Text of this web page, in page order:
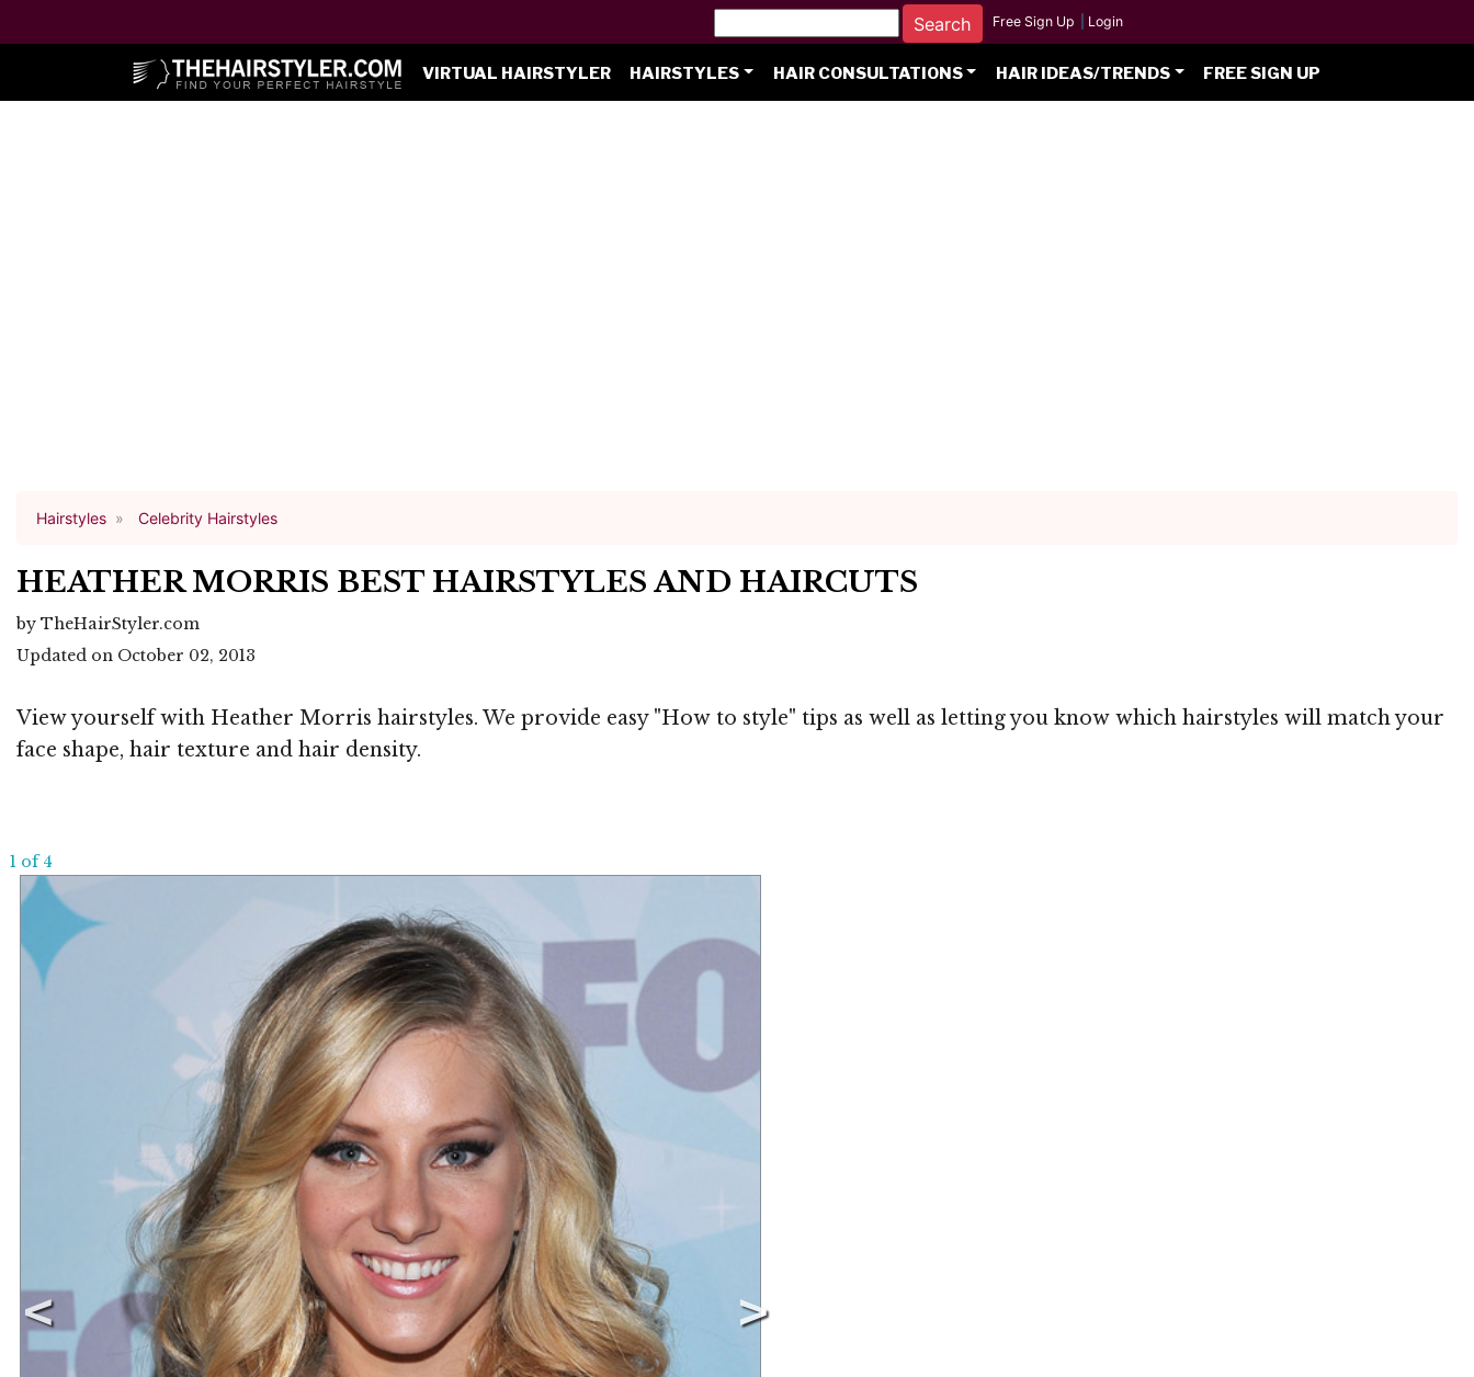
Free Sign Up Login
VIRTUAL HAIRSTYLER HAIRSTYLES HAIR CONSULTATIONS HAIR IDEAS/TRENDS FREE SIGN UP
Hairstyles Celebrity Hairstyles
HEATHER MORRIS BEST HAIRSTYLES AND HAIRCUTS
by TheHairStyler.com
Updated on October 02, 2013
View yourself with Heather Morris hairstyles. We provide easy "How to style" tips as well as letting you know which hairstyles will match your
face shape, hair texture and hair density.
1 of 4